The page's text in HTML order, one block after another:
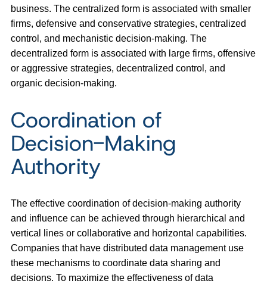
business. The centralized form is associated with smaller
firms, defensive and conservative strategies, centralized
control, and mechanistic decision-making. The
decentralized form is associated with large firms, offensive
or aggressive strategies, decentralized control, and
organic decision-making.
Coordination of
Decision-Making
Authority
The effective coordination of decision-making authority
and influence can be achieved through hierarchical and
vertical lines or collaborative and horizontal capabilities.
Companies that have distributed data management use
these mechanisms to coordinate data sharing and
decisions. To maximize the effectiveness of data